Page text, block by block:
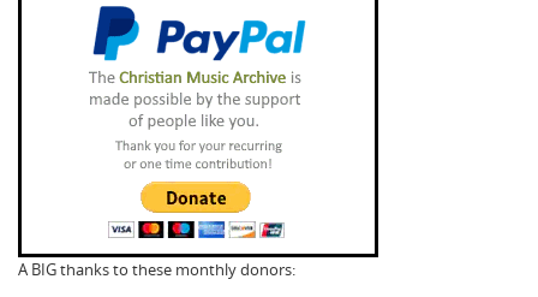
A BIG thanks to these monthly donors: